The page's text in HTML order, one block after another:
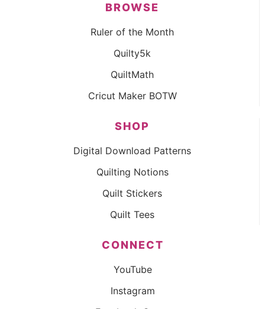
BROWSE
Ruler of the Month
Quilty5k
QuiltMath
Cricut Maker BOTW
SHOP
Digital Download Patterns
Quilting Notions
Quilt Stickers
Quilt Tees
CONNECT
YouTube
Instagram